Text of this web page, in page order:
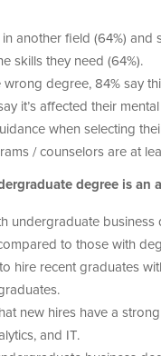
another field (64%)
skills they need (64%).
degree, 84% say
it’s affected their mental
when selecting
/ counselors are at
degree is an
undergraduate
to those with
hire recent graduates
new hires have a
and IT.